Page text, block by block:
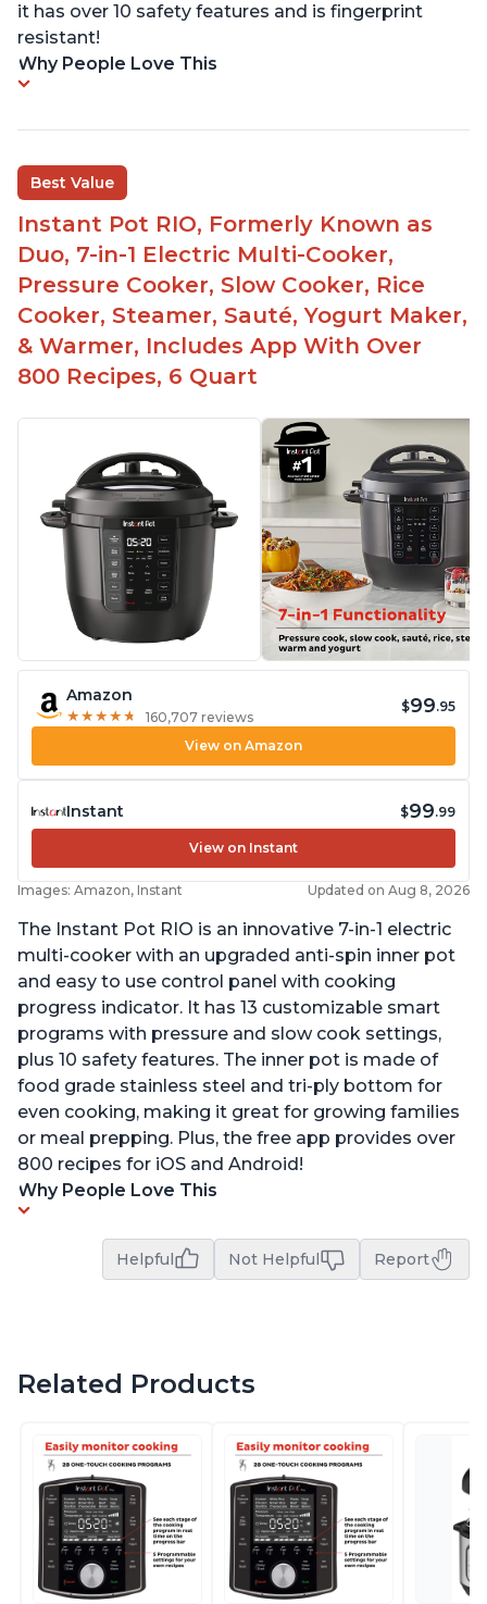
it has over 10 safety features and is fingerprint
resistant!
Why People Love This
Best Value
Instant Pot RIO, Formerly Known as
Duo, 7-in-1 Electric Multi-Cooker,
Pressure Cooker, Slow Cooker, Rice
Cooker, Steamer, Sauté, Yogurt Maker,
& Warmer, Includes App With Over
800 Recipes, 6 Quart
Amazon
★ ★ ★ ★ ★
★ ★ ★ ★ ★ 160,707 reviews
$99.95
View on Amazon
Instant $99.99
View on Instant
Images: Amazon, Instant Updated on Aug 8, 2026
The Instant Pot RIO is an innovative 7-in-1 electric
multi-cooker with an upgraded anti-spin inner pot
and easy to use control panel with cooking
progress indicator. It has 13 customizable smart
programs with pressure and slow cook settings,
plus 10 safety features. The inner pot is made of
food grade stainless steel and tri-ply bottom for
even cooking, making it great for growing families
or meal prepping. Plus, the free app provides over
800 recipes for iOS and Android!
Why People Love This
Helpful Not Helpful Report
Related Products